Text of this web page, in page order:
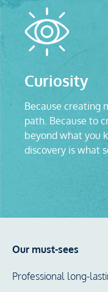
Curiosity
Because creating
path. Because to
beyond what you
discovery is what
Our must-sees
Professional long-